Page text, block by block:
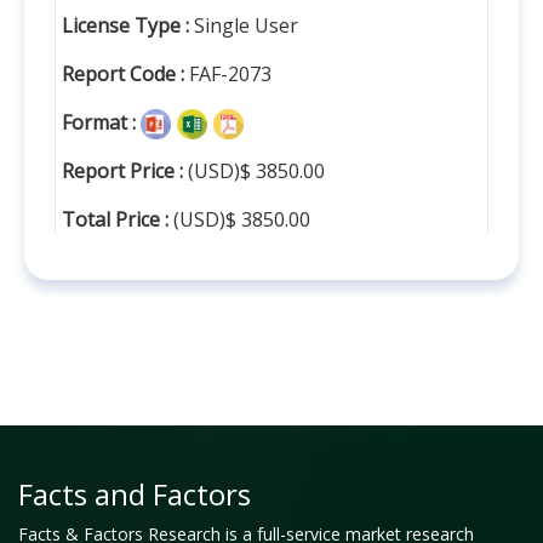
License Type :Single User
Report Code : FAF-2073
Format :
Report Price :(USD)$ 3850.00
Total Price :(USD)$ 3850.00
Facts and Factors
Facts & Factors Research is a full-service market research